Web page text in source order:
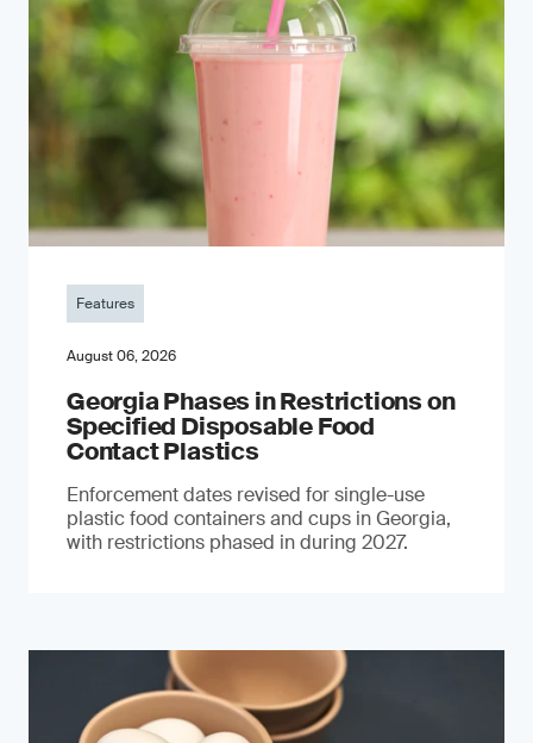
Features
August 06, 2026
Georgia Phases in Restrictions on
Specified Disposable Food
Contact Plastics
Enforcement dates revised for single-use
plastic food containers and cups in Georgia,
with restrictions phased in during 2027.